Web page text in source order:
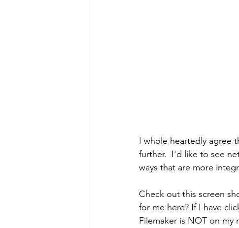
I whole heartedly agree
further.  I'd like to see
ways that are more
Check out this screen
for me here? If I have
Filemaker is NOT on my